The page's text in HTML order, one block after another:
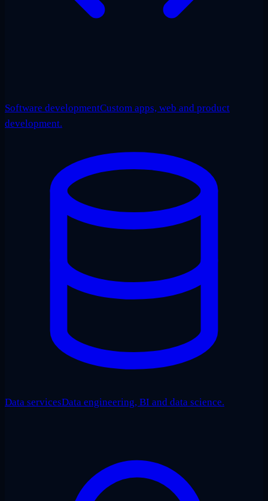
Software developmentCustom apps, web and product
development.
Data servicesData engineering, BI and data science.